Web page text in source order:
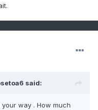
said:
way . How much